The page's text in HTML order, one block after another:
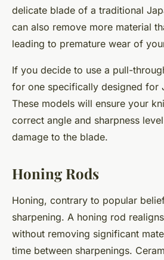
delicate blade of a traditional
can also remove more material
leading to premature wear of
If you decide to use a pull-
for one specifically designed for
These models will ensure your
correct angle and sharpness
damage to the blade.
Honing Rods
Honing, contrary to popular
sharpening. A honing rod
without removing significant
time between sharpenings.